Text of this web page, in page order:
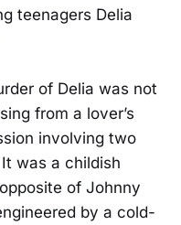
teenagers Delia
of Delia was not
from a lover’s
involving two
was a childish
of Johnny
by a cold-